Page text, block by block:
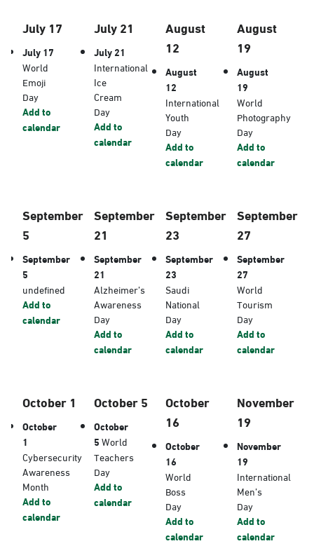
July 17
July 17
World
Emoji
Day
Add to
calendar
July 21
July 21
International
Ice
Cream
Day
Add to
calendar
August
12
August
12
International
Youth
Day
Add to
calendar
August
19
August
19
World
Photography
Day
Add to
calendar
September
5
September
5
undefined
Add to
calendar
September
21
September
21
Alzheimer’s
Awareness
Day
Add to
calendar
September
23
September
23
Saudi
National
Day
Add to
calendar
September
27
September
27
World
Tourism
Day
Add to
calendar
October 1
October
1
Cybersecurity
Awareness
Month
Add to
calendar
October 5
October
5World
Teachers
Day
Add to
calendar
October
16
October
16
World
Boss
Day
Add to
calendar
November
19
November
19
International
Men’s
Day
Add to
calendar